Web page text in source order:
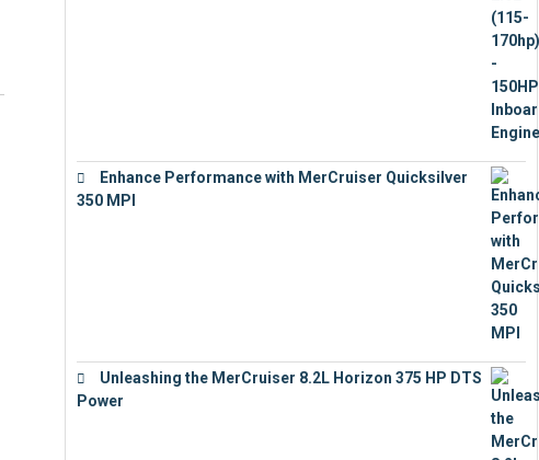
Enhance Performance with MerCruiser Quicksilver
350 MPI
Unleashing the MerCruiser 8.2L Horizon 375 HP DTS
Power